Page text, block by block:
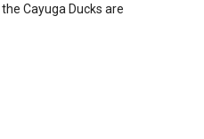
Cayuga Ducks are